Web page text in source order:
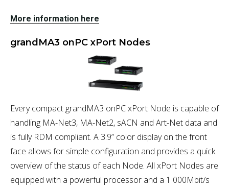
More information here
grandMA3 onPC xPort Nodes
Every compact grandMA3 onPC xPort Node is capable of
handling MA-Net3, MA-Net2, sACN and Art-Net data and
is fully RDM compliant. A 3.9” color display on the front
face allows for simple configuration and provides a quick
overview of the status of each Node. All xPort Nodes are
equipped with a powerful processor and a 1 000Mbit/s